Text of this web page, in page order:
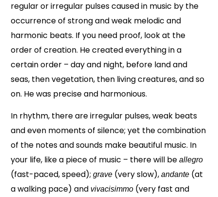
regular or irregular pulses caused in music by the
occurrence of strong and weak melodic and
harmonic beats. If you need proof, look at the
order of creation. He created everything in a
certain order – day and night, before land and
seas, then vegetation, then living creatures, and so
on. He was precise and harmonious.
In rhythm, there are irregular pulses, weak beats
and even moments of silence; yet the combination
of the notes and sounds make beautiful music. In
your life, like a piece of music – there will beallegro
(fast-paced, speed);grave (very slow),andante (at
a walking pace) and vivacisimmo (very fast and